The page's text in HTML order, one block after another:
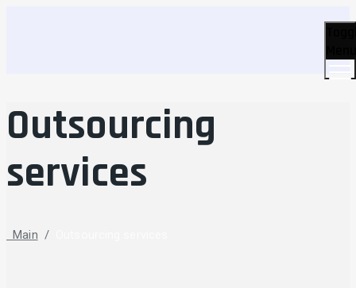
Outsourcing
services
Main /